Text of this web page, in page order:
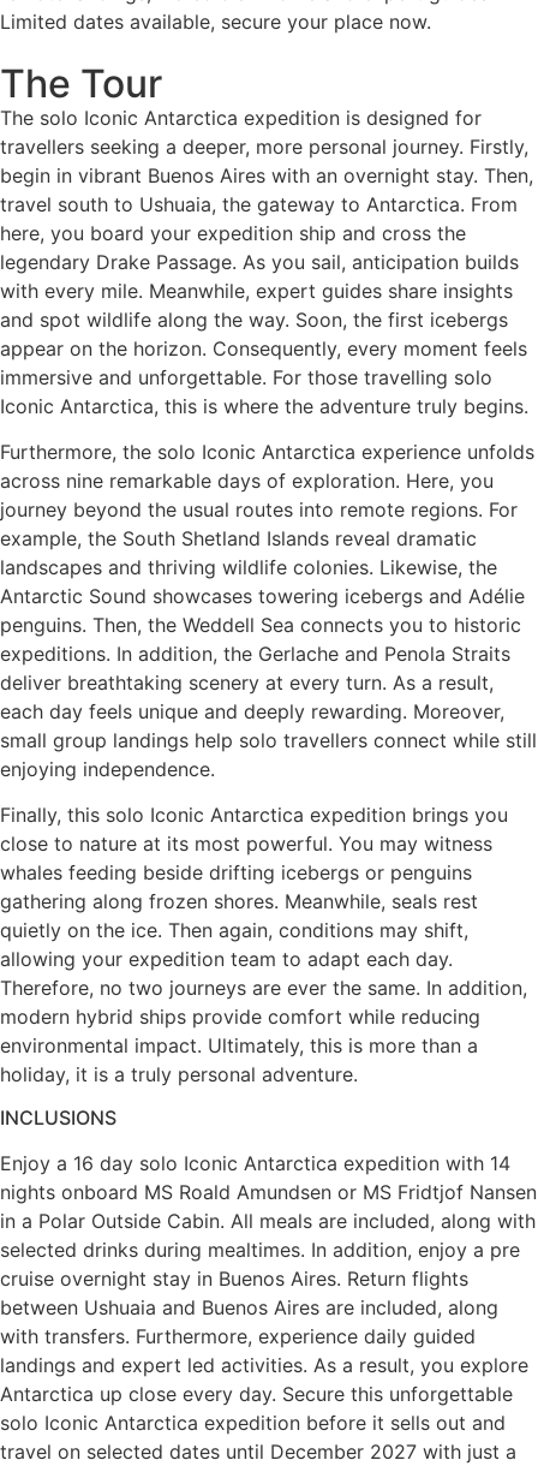
Limited dates available, secure your place now.
The Tour
The solo Iconic Antarctica expedition is designed for
travellers seeking a deeper, more personal journey. Firstly,
begin in vibrant Buenos Aires with an overnight stay. Then,
travel south to Ushuaia, the gateway to Antarctica. From
here, you board your expedition ship and cross the
legendary Drake Passage. As you sail, anticipation builds
with every mile. Meanwhile, expert guides share insights
and spot wildlife along the way. Soon, the first icebergs
appear on the horizon. Consequently, every moment feels
immersive and unforgettable. For those travelling solo
Iconic Antarctica, this is where the adventure truly begins.
Furthermore, the solo Iconic Antarctica experience unfolds
across nine remarkable days of exploration. Here, you
journey beyond the usual routes into remote regions. For
example, the South Shetland Islands reveal dramatic
landscapes and thriving wildlife colonies. Likewise, the
Antarctic Sound showcases towering icebergs and Adélie
penguins. Then, the Weddell Sea connects you to historic
expeditions. In addition, the Gerlache and Penola Straits
deliver breathtaking scenery at every turn. As a result,
each day feels unique and deeply rewarding. Moreover,
small group landings help solo travellers connect while still
enjoying independence.
Finally, this solo Iconic Antarctica expedition brings you
close to nature at its most powerful. You may witness
whales feeding beside drifting icebergs or penguins
gathering along frozen shores. Meanwhile, seals rest
quietly on the ice. Then again, conditions may shift,
allowing your expedition team to adapt each day.
Therefore, no two journeys are ever the same. In addition,
modern hybrid ships provide comfort while reducing
environmental impact. Ultimately, this is more than a
holiday, it is a truly personal adventure.
INCLUSIONS
Enjoy a 16 day solo Iconic Antarctica expedition with 14
nights onboard MS Roald Amundsen or MS Fridtjof Nansen
in a Polar Outside Cabin. All meals are included, along with
selected drinks during mealtimes. In addition, enjoy a pre
cruise overnight stay in Buenos Aires. Return flights
between Ushuaia and Buenos Aires are included, along
with transfers. Furthermore, experience daily guided
landings and expert led activities. As a result, you explore
Antarctica up close every day. Secure this unforgettable
solo Iconic Antarctica expedition before it sells out and
travel on selected dates until December 2027 with just a